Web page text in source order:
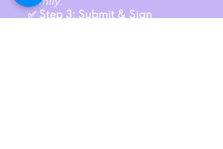
✅ Step 3: Submit & Sign